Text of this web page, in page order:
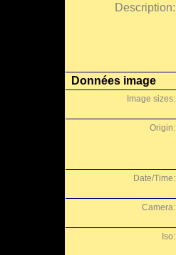
Description:
Données image
Image sizes:
Origin:
Date/Time:
Camera:
Iso: